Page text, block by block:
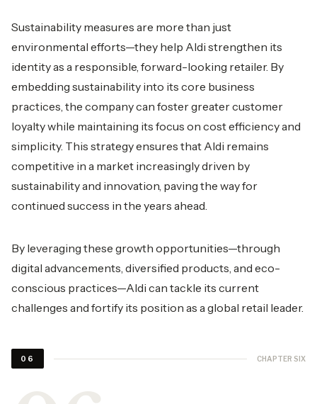
Sustainability measures are more than just
environmental efforts—they help Aldi strengthen its
identity as a responsible, forward-looking retailer. By
embedding sustainability into its core business
practices, the company can foster greater customer
loyalty while maintaining its focus on cost efficiency and
simplicity. This strategy ensures that Aldi remains
competitive in a market increasingly driven by
sustainability and innovation, paving the way for
continued success in the years ahead.
By leveraging these growth opportunities—through
digital advancements, diversified products, and eco-
conscious practices—Aldi can tackle its current
challenges and fortify its position as a global retail leader.
06 CHAPTER SIX